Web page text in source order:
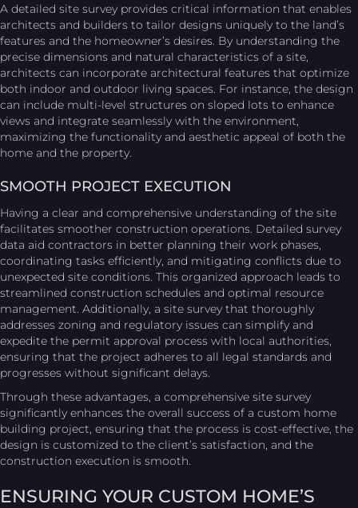
A detailed site survey provides critical information that enables
architects and builders to tailor designs uniquely to the land’s
features and the homeowner’s desires. By understanding the
precise dimensions and natural characteristics of a site,
architects can incorporate architectural features that optimize
both indoor and outdoor living spaces. For instance, the design
can include multi-level structures on sloped lots to enhance
views and integrate seamlessly with the environment,
maximizing the functionality and aesthetic appeal of both the
home and the property.
SMOOTH PROJECT EXECUTION
Having a clear and comprehensive understanding of the site
facilitates smoother construction operations. Detailed survey
data aid contractors in better planning their work phases,
coordinating tasks efficiently, and mitigating conflicts due to
unexpected site conditions. This organized approach leads to
streamlined construction schedules and optimal resource
management. Additionally, a site survey that thoroughly
addresses zoning and regulatory issues can simplify and
expedite the permit approval process with local authorities,
ensuring that the project adheres to all legal standards and
progresses without significant delays.
Through these advantages, a comprehensive site survey
significantly enhances the overall success of a custom home
building project, ensuring that the process is cost-effective, the
design is customized to the client’s satisfaction, and the
construction execution is smooth.
ENSURING YOUR CUSTOM HOME’S